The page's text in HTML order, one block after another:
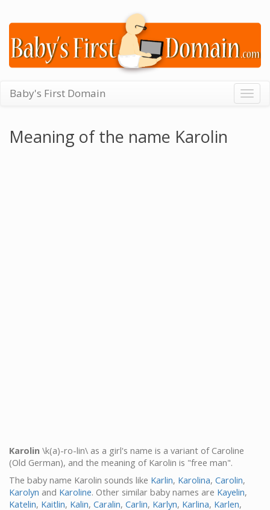
Baby's First Domain
Meaning of the name Karolin
Karolin \k(a)-ro-lin\ as a girl's name is a variant of Caroline
(Old German), and the meaning of Karolin is "free man".
The baby name Karolin sounds like Karlin, Karolina, Carolin,
Karolyn and Karoline. Other similar baby names are Kayelin,
Katelin, Kaitlin, Kalin, Caralin, Carlin, Karlyn, Karlina, Karlen,